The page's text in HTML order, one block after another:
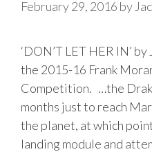
February 29, 2016 by
‘DON’T LET HER IN’
the 2015-16 Frank
Competition. …the
months just to reach
the planet, at which
landing module and